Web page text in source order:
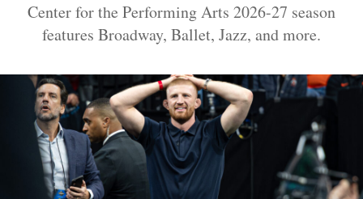
Center for the Performing Arts 2026-27 season
features Broadway, Ballet, Jazz, and more.